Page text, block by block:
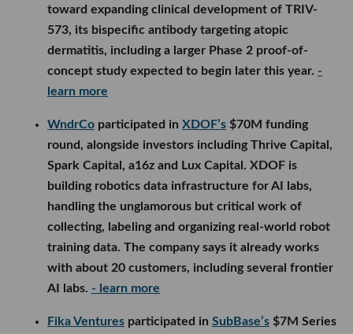
toward expanding clinical development of TRIV-
573, its bispecific antibody targeting atopic
dermatitis, including a larger Phase 2 proof-of-
concept study expected to begin later this year. -
learn more
WndrCo participated in XDOF’s $70M funding
round, alongside investors including Thrive Capital,
Spark Capital, a16z and Lux Capital. XDOF is
building robotics data infrastructure for AI labs,
handling the unglamorous but critical work of
collecting, labeling and organizing real-world robot
training data. The company says it already works
with about 20 customers, including several frontier
AI labs. - learn more
Fika Ventures participated in SubBase’s $7M Series